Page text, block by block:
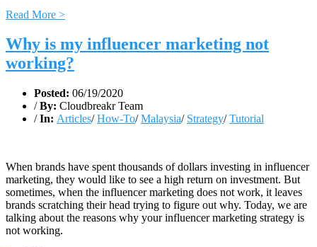
Read More >
Why is my influencer marketing not
working?
Posted: 06/19/2020
/ By: Cloudbreakr Team
/ In: Articles/How-To/Malaysia/ Strategy/Tutorial
When brands have spent thousands of dollars investing in influencer
marketing, they would like to see a high return on investment. But
sometimes, when the influencer marketing does not work, it leaves
brands scratching their head trying to figure out why. Today, we are
talking about the reasons why your influencer marketing strategy is
not working.